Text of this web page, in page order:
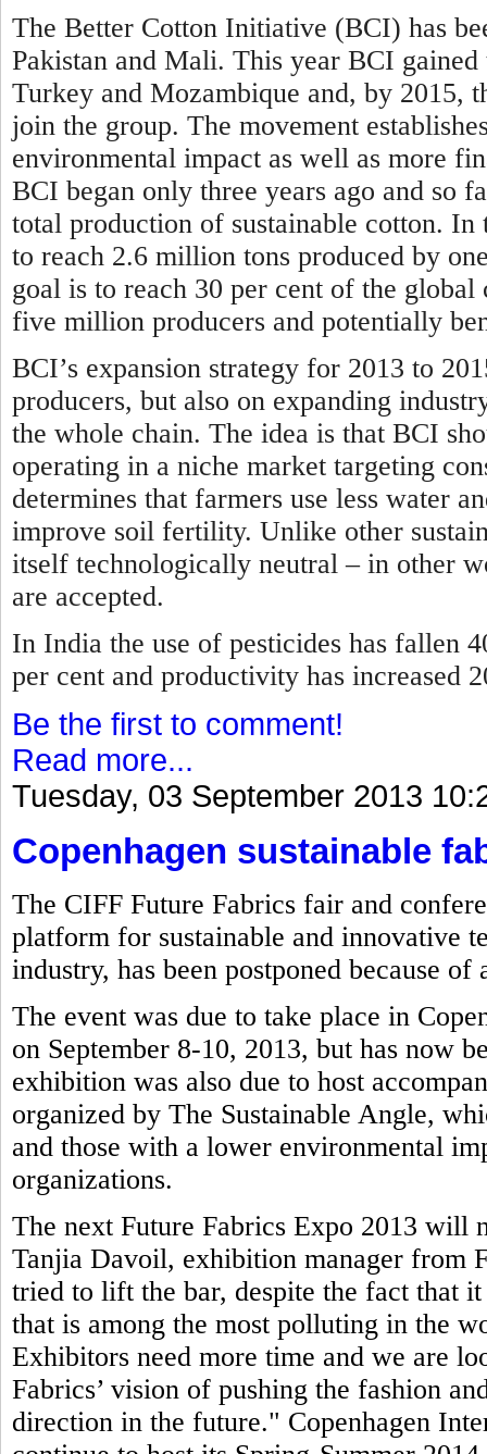
The Better Cotton Initiative (BCI) has
Pakistan and Mali. This year BCI
Turkey and Mozambique and, by 2015,
join the group. The movement
environmental impact as well as more
BCI began only three years ago and so
total production of sustainable cotton.
to reach 2.6 million tons produced by
goal is to reach 30 per cent of the
five million producers and potentially
BCI’s expansion strategy for 2013 to
producers, but also on expanding
the whole chain. The idea is that BCI
operating in a niche market targeting
determines that farmers use less water
improve soil fertility. Unlike other
itself technologically neutral – in other
are accepted.
In India the use of pesticides has fallen
per cent and productivity has increased
Be the first to comment!
Read more...
Tuesday, 03 September 2013
Copenhagen sustainable
The CIFF Future Fabrics fair and
platform for sustainable and innovative
industry, has been postponed because
The event was due to take place in
on September 8-10, 2013, but has now
exhibition was also due to host
organized by The Sustainable Angle,
and those with a lower environmental
organizations.
The next Future Fabrics Expo 2013 will
Tanjia Davoil, exhibition manager from
tried to lift the bar, despite the fact that
that is among the most polluting in the
Exhibitors need more time and we are
Fabrics’ vision of pushing the fashion
direction in the future." Copenhagen